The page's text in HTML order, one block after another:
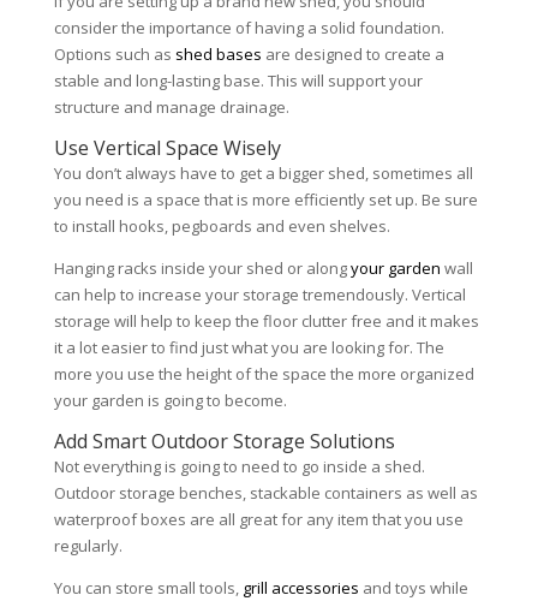
consider the importance of having a solid foundation.
Options such as shed bases are designed to create a
stable and long-lasting base. This will support your
structure and manage drainage.
Use Vertical Space Wisely
You don’t always have to get a bigger shed, sometimes all
you need is a space that is more efficiently set up. Be sure
to install hooks, pegboards and even shelves.
Hanging racks inside your shed or alongyour garden wall
can help to increase your storage tremendously. Vertical
storage will help to keep the floor clutter free and it makes
it a lot easier to find just what you are looking for. The
more you use the height of the space the more organized
your garden is going to become.
Add Smart Outdoor Storage Solutions
Not everything is going to need to go inside a shed.
Outdoor storage benches, stackable containers as well as
waterproof boxes are all great for any item that you use
regularly.
You can store small tools, grill accessories and toys while